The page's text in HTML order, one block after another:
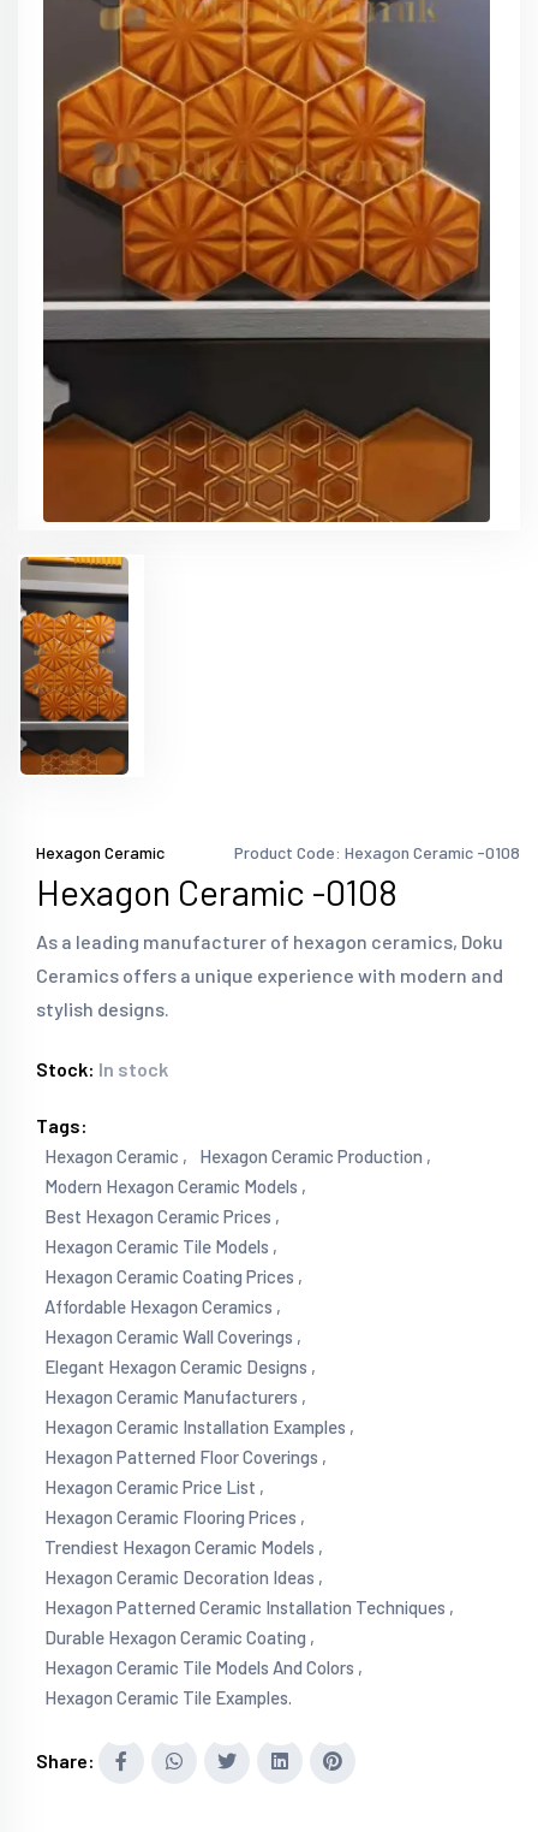
Hexagon Ceramic Product Code: Hexagon Ceramic -0108
Hexagon Ceramic -0108
As a leading manufacturer of hexagon ceramics, Doku
Ceramics offers a unique experience with modern and
stylish designs.
Stock: In stock
Tags:
Hexagon Ceramic ,
Hexagon Ceramic Production ,
Modern Hexagon Ceramic Models ,
Best Hexagon Ceramic Prices ,
Hexagon Ceramic Tile Models ,
Hexagon Ceramic Coating Prices ,
Affordable Hexagon Ceramics ,
Hexagon Ceramic Wall Coverings ,
Elegant Hexagon Ceramic Designs ,
Hexagon Ceramic Manufacturers ,
Hexagon Ceramic Installation Examples ,
Hexagon Patterned Floor Coverings ,
Hexagon Ceramic Price List ,
Hexagon Ceramic Flooring Prices ,
Trendiest Hexagon Ceramic Models ,
Hexagon Ceramic Decoration Ideas ,
Hexagon Patterned Ceramic Installation Techniques ,
Durable Hexagon Ceramic Coating ,
Hexagon Ceramic Tile Models And Colors ,
Hexagon Ceramic Tile Examples.
Share: